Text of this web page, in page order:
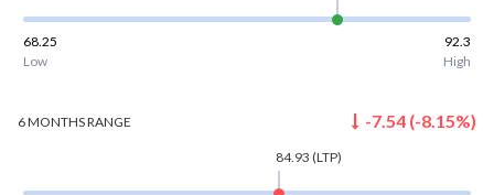
68.25
92.3
Low
High
6 MONTHSRANGE -7.54 (-8.15%)
84.93 (LTP)